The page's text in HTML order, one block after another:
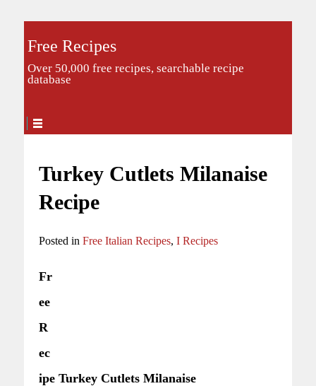
Free Recipes
Over 50,000 free recipes, searchable recipe
database
Turkey Cutlets Milanaise
Recipe
Posted in Free Italian Recipes, I Recipes
Fr
ee
R
ec
ipe Turkey Cutlets Milanaise